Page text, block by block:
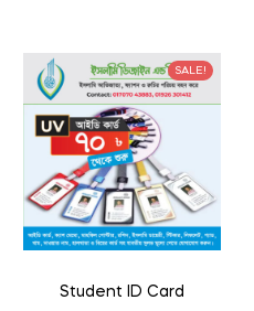
SALE!
Student ID Card